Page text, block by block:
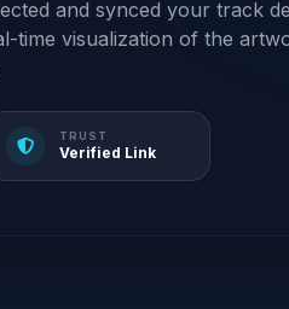
and synced your track
time visualization of the
TRUST
Verified Link